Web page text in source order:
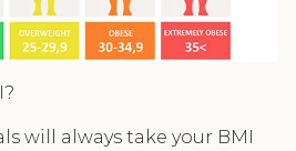
will always take your BMI